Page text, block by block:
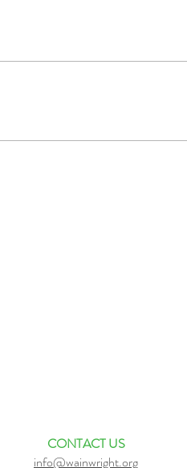
CONTACT US
info@wainwright.org